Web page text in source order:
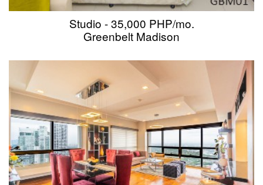
Studio - 35,000 PHP/mo.
Greenbelt Madison